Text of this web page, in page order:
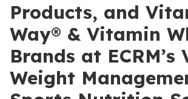
Products, and
Way® & Vitamin
Brands at
Weight